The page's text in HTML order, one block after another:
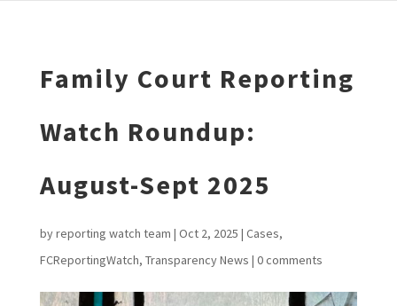
Family Court Reporting
Watch Roundup:
August-Sept 2025
byreporting watch team | Oct 2, 2025 | Cases,
FCReportingWatch, Transparency News | 0 comments